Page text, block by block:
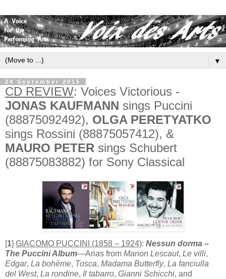
▼
24 September 2015
CD REVIEW: Voices Victorious -
JONAS KAUFMANN sings Puccini
(88875092492), OLGA PERETYATKO
sings Rossini (88875057412), &
MAURO PETER sings Schubert
(88875083882) for Sony Classical
[1] GIACOMO PUCCINI (1858 – 1924): Nessun dorma –
The Puccini Album—Arias from Manon Lescaut, Le villi,
Edgar, La bohème, Tosca, Madama Butterfly, La fanciulla
del West, La rondine, Il tabarro, Gianni Schicchi, and